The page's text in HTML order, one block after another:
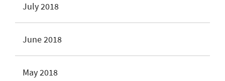
July 2018
June 2018
May 2018